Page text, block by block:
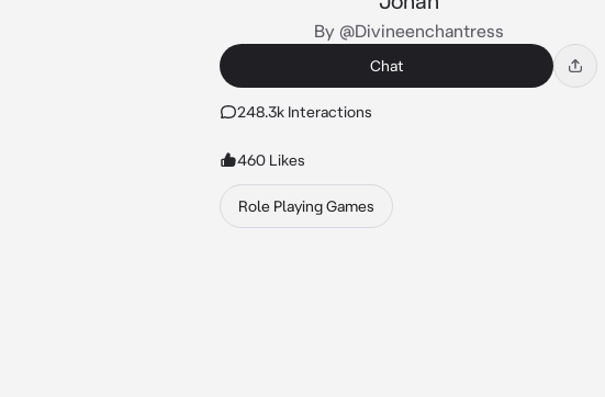
By @Divineenchantress
Chat
248.3k Interactions
460 Likes
Role Playing Games